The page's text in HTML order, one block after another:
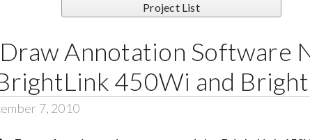
Project List
Annotation Software
450Wi and
7, 2010